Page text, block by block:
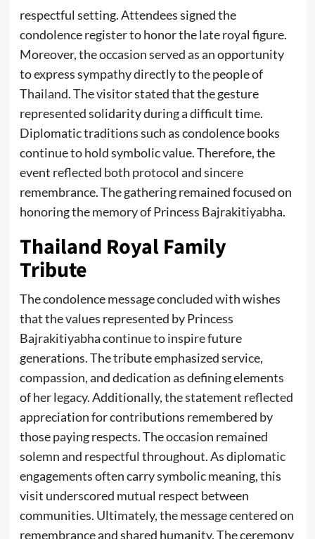
respectful setting. Attendees signed the
condolence register to honor the late royal figure.
Moreover, the occasion served as an opportunity
to express sympathy directly to the people of
Thailand. The visitor stated that the gesture
represented solidarity during a difficult time.
Diplomatic traditions such as condolence books
continue to hold symbolic value. Therefore, the
event reflected both protocol and sincere
remembrance. The gathering remained focused on
honoring the memory of Princess Bajrakitiyabha.
Thailand Royal Family
Tribute
The condolence message concluded with wishes
that the values represented by Princess
Bajrakitiyabha continue to inspire future
generations. The tribute emphasized service,
compassion, and dedication as defining elements
of her legacy. Additionally, the statement reflected
appreciation for contributions remembered by
those paying respects. The occasion remained
solemn and respectful throughout. As diplomatic
engagements often carry symbolic meaning, this
visit underscored mutual respect between
communities. Ultimately, the message centered on
remembrance and shared humanity. The ceremony